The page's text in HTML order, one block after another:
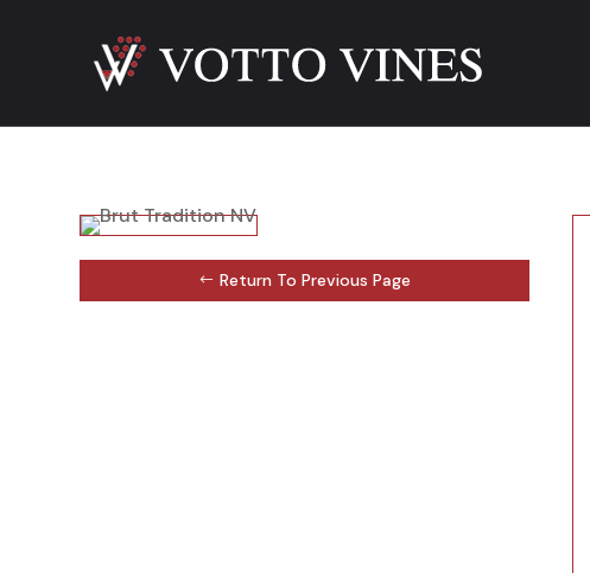
Return To Previous Page